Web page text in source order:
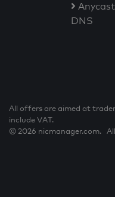
Anycast
DNS
All offers are aimed at
include VAT.
© 2026 nicmanager.com.